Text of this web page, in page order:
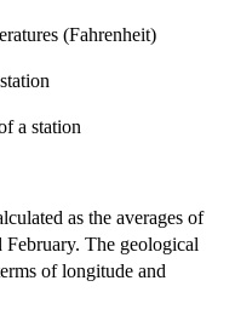
(Fahrenheit)
a station
as the averages of
February. The geological
of longitude and